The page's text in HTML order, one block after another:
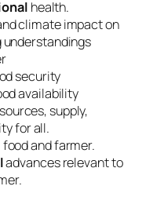
health.
climate impact on
understandings
security
availability
supply,
for all.
and farmer.
advances relevant to